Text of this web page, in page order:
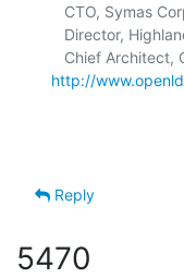
CTO,
Director,
http://
Reply
5470